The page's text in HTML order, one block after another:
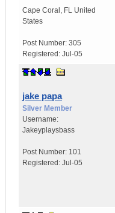
Cape Coral , FL United
States
Post Number: 305
Registered: Jul-05
jake papa
Silver Member
Username:
Jakeyplaysbass
Post Number: 101
Registered: Jul-05